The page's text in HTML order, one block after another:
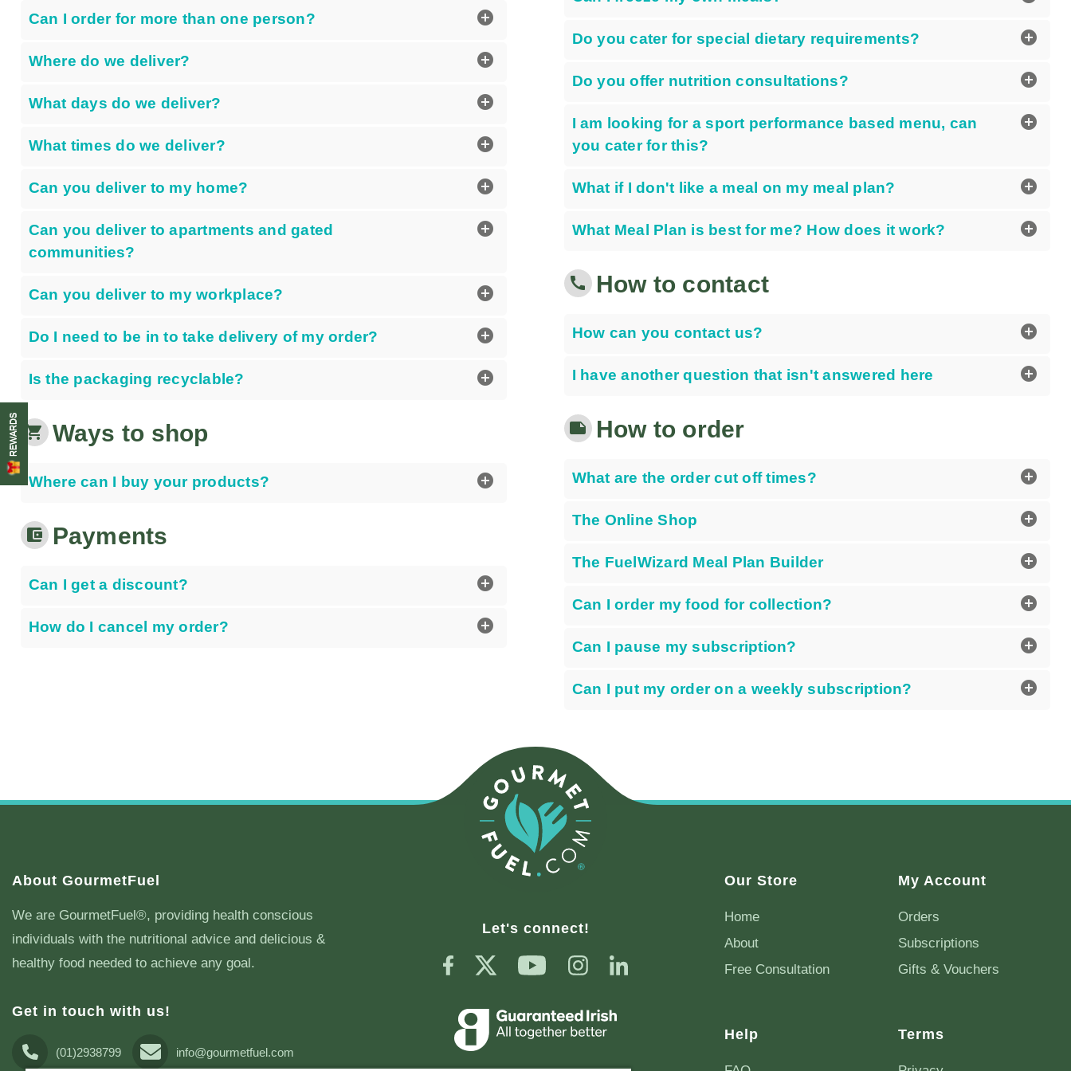
Can I order for more than one person? add_circle
Where do we deliver? add_circle
What days do we deliver? add_circle
What times do we deliver? add_circle
Can you deliver to my home? add_circle
Can you deliver to apartments and gated
communities?
add_circle
Can you deliver to my workplace? add_circle
Do I need to be in to take delivery of my order? add_circle
Is the packaging recyclable? add_circle
shopping_cart Ways to shop
Where can I buy your products? add_circle
account_balance_wallet Payments
Can I get a discount? add_circle
How do I cancel my order? add_circle
Do you cater for special dietary requirements? add_circle
Do you offer nutrition consultations? add_circle
I am looking for a sport performance based menu, can
you cater for this?
add_circle
What if I don't like a meal on my meal plan? add_circle
What Meal Plan is best for me? How does it work? add_circle
call How to contact
How can you contact us? add_circle
I have another question that isn't answered here add_circle
note How to order
What are the order cut off times? add_circle
The Online Shop add_circle
The FuelWizard Meal Plan Builder add_circle
Can I order my food for collection? add_circle
Can I pause my subscription? add_circle
Can I put my order on a weekly subscription? add_circle
About GourmetFuel
We are GourmetFuel®, providing health conscious
individuals with the nutritional advice and delicious &
healthy food needed to achieve any goal.
Get in touch with us!
(01)2938799 info@gourmetfuel.com
Let's connect!
Our Store
Home
About
Free Consultation
My Account
Orders
Subscriptions
Gifts & Vouchers
Help Terms
REWARDS